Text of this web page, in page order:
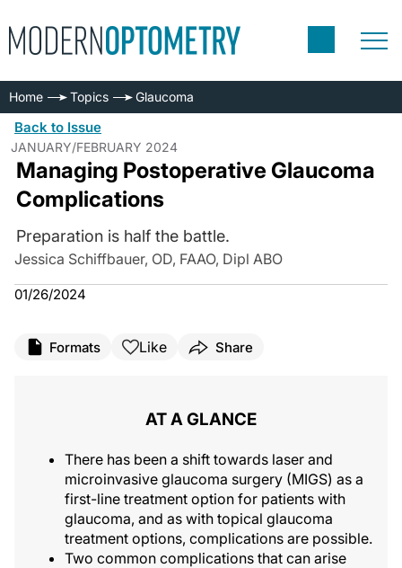
Home Topics Glaucoma
Back to Issue
JANUARY/FEBRUARY 2024
Managing Postoperative Glaucoma
Complications
Preparation is half the battle.
Jessica Schiffbauer, OD, FAAO, Dipl ABO
01/26/2024
Formats Like Share
AT A GLANCE
There has been a shift towards laser and
microinvasive glaucoma surgery (MIGS) as a
first-line treatment option for patients with
glaucoma, and as with topical glaucoma
treatment options, complications are possible.
Two common complications that can arise